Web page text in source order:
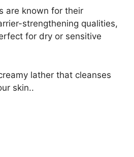
are known for their
strengthening qualities,
for dry or sensitive
lather that cleanses
skin..